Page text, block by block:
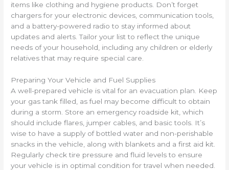
items like clothing and hygiene products. Don’t forget
chargers for your electronic devices, communication tools,
and a battery-powered radio to stay informed about
updates and alerts. Tailor your list to reflect the unique
needs of your household, including any children or elderly
relatives that may require special care.
Preparing Your Vehicle and Fuel Supplies
A well-prepared vehicle is vital for an evacuation plan. Keep
your gas tank filled, as fuel may become difficult to obtain
during a storm. Store an emergency roadside kit, which
should include flares, jumper cables, and basic tools. It’s
wise to have a supply of bottled water and non-perishable
snacks in the vehicle, along with blankets and a first aid kit.
Regularly check tire pressure and fluid levels to ensure
your vehicle is in optimal condition for travel when needed.